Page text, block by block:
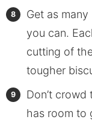
Get as
you can.
cutting of
tougher
Don’t
has room to